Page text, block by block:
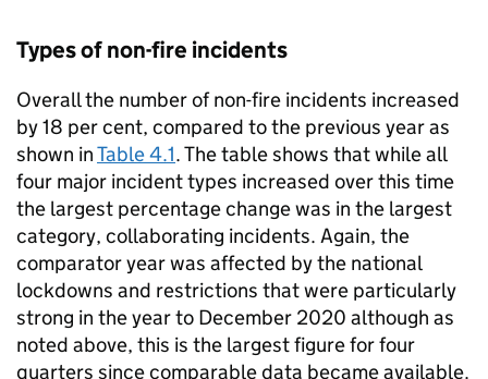
Types of non-fire incidents
Overall the number of non-fire incidents increased
by 18 per cent, compared to the previous year as
shown inTable 4.1. The table shows that while all
four major incident types increased over this time
the largest percentage change was in the largest
category, collaborating incidents. Again, the
comparator year was affected by the national
lockdowns and restrictions that were particularly
strong in the year to December 2020 although as
noted above, this is the largest figure for four
quarters since comparable data became available.